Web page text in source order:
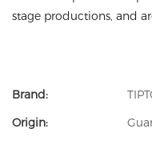
stage productions, and
Brand:
Origin: